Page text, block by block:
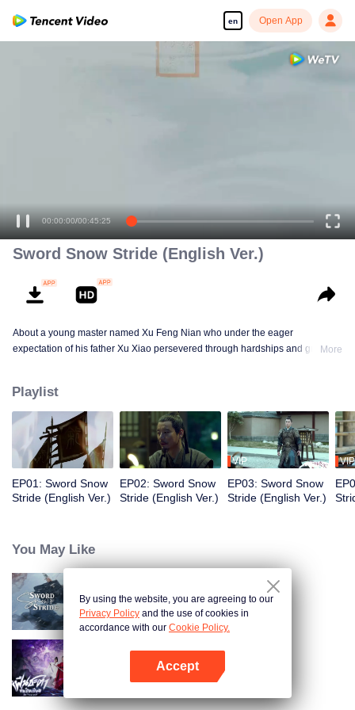
en Open App
00:00:00/00:45:25
Sword Snow Stride (English Ver.)
About a young master named Xu Feng Nian who under the eager
expectation of his father Xu Xiao persevered through hardships and growth
constantly improves his martial arts skills, and he gathered many crucial
people during this journey. He led the Beiliang cavalry to fight against
Beimang at the time of the Beimang invasion and become the beacon of
hope in the Central Plains.
More
Playlist
EP01: Sword Snow
Stride (English Ver.)
EP02: Sword Snow
Stride (English Ver.)
VIP
EP03: Sword Snow
Stride (English Ver.)
VIP
You May Like
Sword Snow Stride
Be Yourself (Thai Ver.)
By using the website, you are agreeing to our
Privacy Policy and the use of cookies in
accordance with our Cookie Policy.
Accept